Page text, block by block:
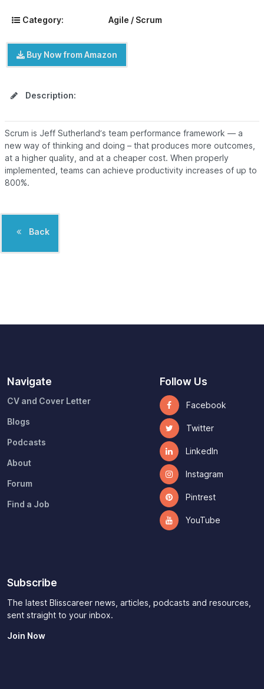
Category: Agile / Scrum
Buy Now from Amazon
Description:
Scrum is Jeff Sutherland’s team performance framework — a
new way of thinking and doing – that produces more outcomes,
at a higher quality, and at a cheaper cost. When properly
implemented, teams can achieve productivity increases of up to
800%.
Back
Navigate
CV and Cover Letter
Blogs
Podcasts
About
Forum
Find a Job
Follow Us
Facebook
Twitter
LinkedIn
Instagram
Pintrest
YouTube
Subscribe
The latest Blisscareer news, articles, podcasts and resources,
sent straight to your inbox.
Join Now